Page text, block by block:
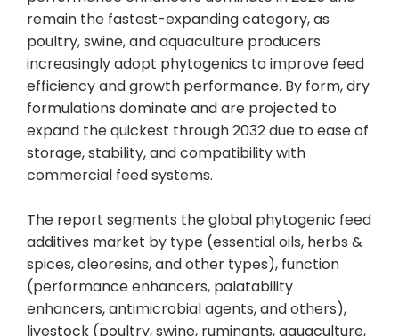
remain the fastest-expanding category, as
poultry, swine, and aquaculture producers
increasingly adopt phytogenics to improve feed
efficiency and growth performance. By form, dry
formulations dominate and are projected to
expand the quickest through 2032 due to ease of
storage, stability, and compatibility with
commercial feed systems.
The report segments the global phytogenic feed
additives market by type (essential oils, herbs &
spices, oleoresins, and other types), function
(performance enhancers, palatability
enhancers, antimicrobial agents, and others),
livestock (poultry, swine, ruminants, aquaculture,